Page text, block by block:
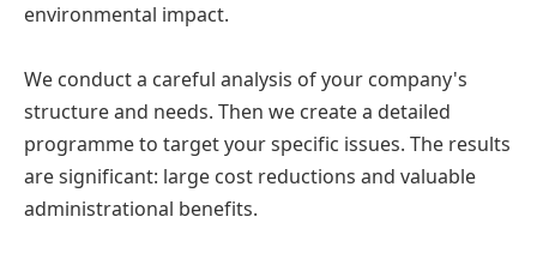
environmental impact.
We conduct a careful analysis of your company's
structure and needs. Then we create a detailed
programme to target your specific issues. The results
are significant: large cost reductions and valuable
administrational benefits.